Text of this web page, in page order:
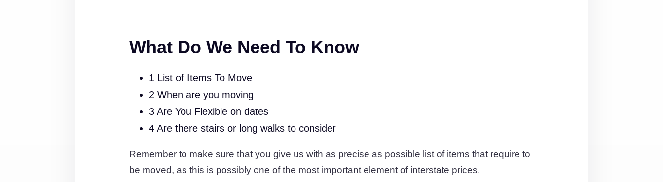
What Do We Need To Know
1 List of Items To Move
2 When are you moving
3 Are You Flexible on dates
4 Are there stairs or long walks to consider
Remember to make sure that you give us with as precise as possible list of items that require to
be moved, as this is possibly one of the most important element of interstate prices.